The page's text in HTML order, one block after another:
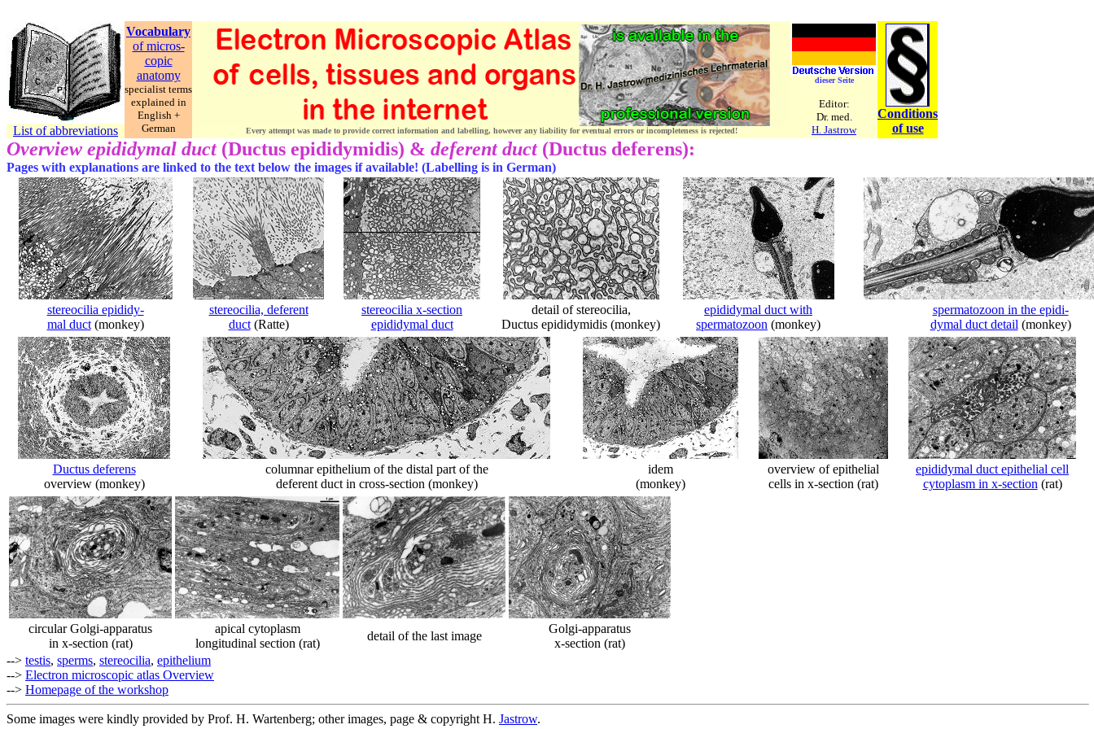
List of abbreviations
Vocabulary
of micros-
copic
anatomy
specialist terms
explained in
English +
German
Every attempt was made to provide correct information and labelling, however any liability for eventual errors or incompleteness is rejected!
dieser Seite
Editor:
Dr. med.
H. Jastrow
Conditions
of use
Overview epididymal duct (Ductus epididymidis) & deferent duct (Ductus deferens):
Pages with explanations are linked to the text below the images if available! (Labelling is in German)
stereocilia epididy-
mal duct(monkey)
stereocilia, deferent
duct(Ratte)
stereocilia x-section
epididymal duct
detail of stereocilia,
Ductus epididymidis (monkey)
epididymal duct with
spermatozoon (monkey)
spermatozoon in the epidi-
dymal duct detail (monkey)
Ductus deferens
overview (monkey)
columnar epithelium of the distal part of the
deferent duct in cross-section (monkey)
idem
(monkey)
overview of epithelial
cells in x-section (rat)
epididymal duct epithelial cell
cytoplasm in x-section (rat)
circular Golgi-apparatus
in x-section (rat)
apical cytoplasm
longitudinal section (rat)
detail of the last image
Golgi-apparatus
x-section (rat)
--> testis, sperms, stereocilia, epithelium
--> Electron microscopic atlas Overview
--> Homepage of the workshop
Some images were kindly provided by Prof. H. Wartenberg; other images, page & copyright H. Jastrow.